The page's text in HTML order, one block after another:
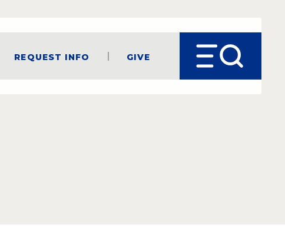
Request Info Give